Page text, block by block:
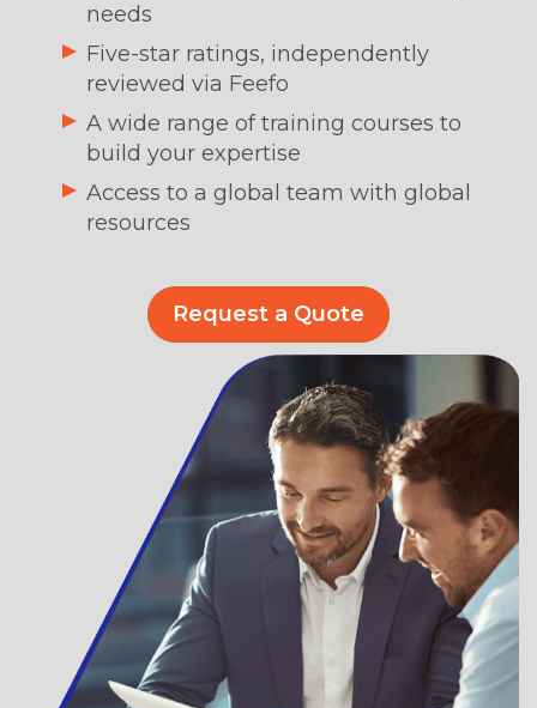
needs
Five-star ratings, independently
reviewed via Feefo
A wide range of training courses to
build your expertise
Access to a global team with global
resources
Request a Quote